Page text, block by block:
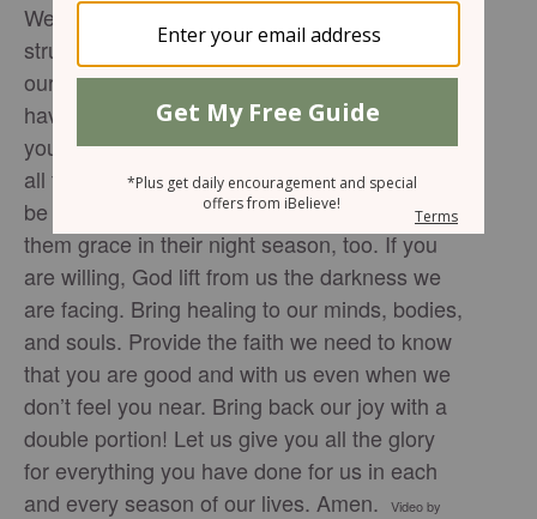
We need your joy to infuse purpose in the
struggles we face. We need joy to invigorate
our souls and bring light into the lives you
have given us. Open our eyes to the ways
you are showing up to meet us in the midst of
all the chaos. Open up the chance for us to
be joy bringers to others in our lives, showing
them grace in their night season, too. If you
are willing, God lift from us the darkness we
are facing. Bring healing to our minds, bodies,
and souls. Provide the faith we need to know
that you are good and with us even when we
don’t feel you near. Bring back our joy with a
double portion! Let us give you all the glory
for everything you have done for us in each
and every season of our lives. Amen.
Video by